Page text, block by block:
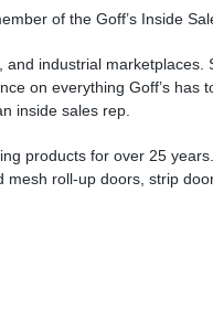
of the Goff’s Inside
industrial marketplaces.
on everything Goff’s has
inside sales rep.
products for over 25 years.
mesh roll-up doors, strip